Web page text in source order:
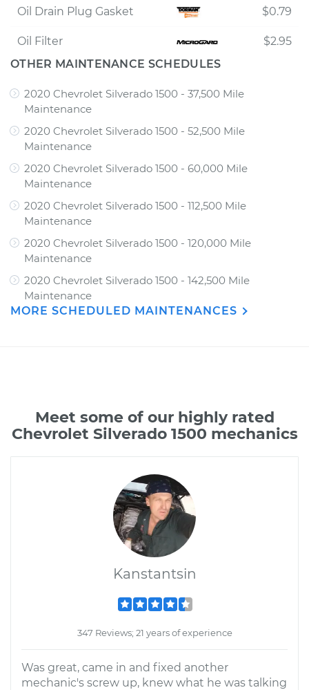
Oil Drain Plug Gasket $0.79
Oil Filter
$2.95
OTHER MAINTENANCE SCHEDULES
2020 Chevrolet Silverado 1500 - 37,500 Mile
Maintenance
2020 Chevrolet Silverado 1500 - 52,500 Mile
Maintenance
2020 Chevrolet Silverado 1500 - 60,000 Mile
Maintenance
2020 Chevrolet Silverado 1500 - 112,500 Mile
Maintenance
2020 Chevrolet Silverado 1500 - 120,000 Mile
Maintenance
2020 Chevrolet Silverado 1500 - 142,500 Mile
Maintenance
MORE SCHEDULED MAINTENANCES
Meet some of our highly rated
Chevrolet Silverado 1500 mechanics
Kanstantsin
347 Reviews; 21 years of experience
Was great, came in and fixed another
mechanic's screw up, knew what he was talking